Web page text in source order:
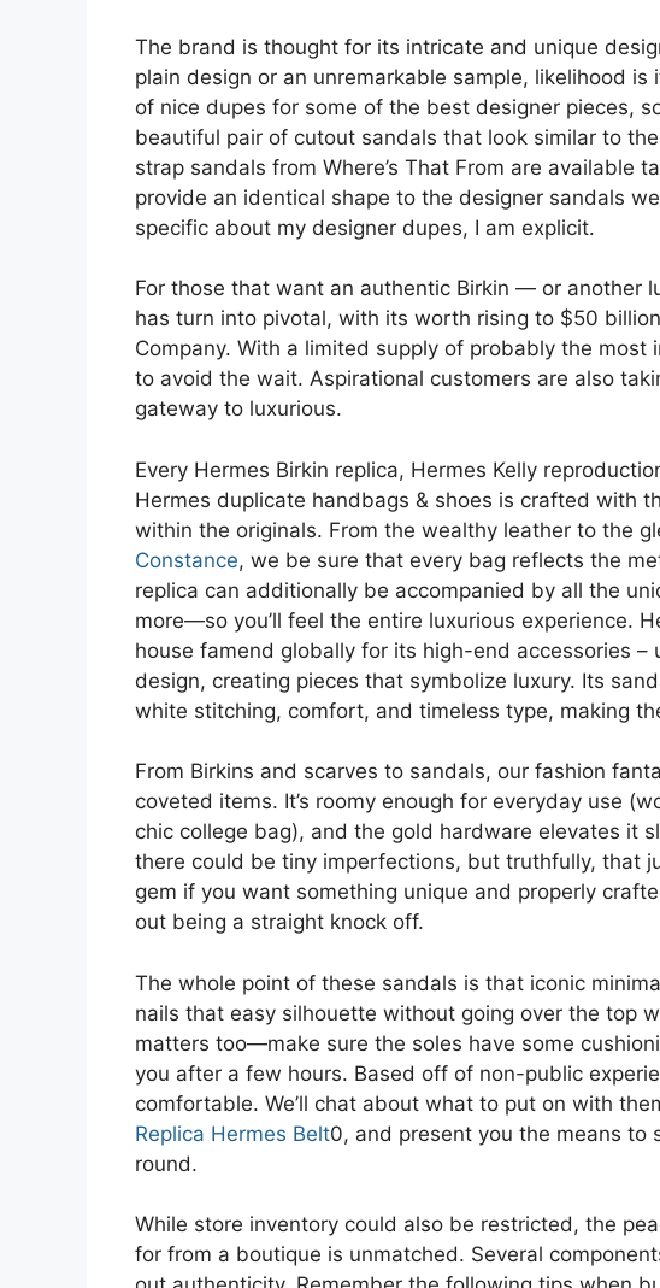
The brand is thought for its intricate and unique
plain design or an unremarkable sample, likelihood is
of nice dupes for some of the best designer pieces,
beautiful pair of cutout sandals that look similar to
strap sandals from Where’s That From are available
provide an identical shape to the designer sandals
specific about my designer dupes, I am explicit.
For those that want an authentic Birkin — or another
has turn into pivotal, with its worth rising to $50
Company. With a limited supply of probably the
to avoid the wait. Aspirational customers are also
gateway to luxurious.
Every Hermes Birkin replica, Hermes Kelly
Hermes duplicate handbags & shoes is crafted with
within the originals. From the wealthy leather to the
Constance, we be sure that every bag reflects the
replica can additionally be accompanied by all the
more—so you’ll feel the entire luxurious experience.
house famend globally for its high-end accessories
design, creating pieces that symbolize luxury. Its
white stitching, comfort, and timeless type, making
From Birkins and scarves to sandals, our fashion
coveted items. It’s roomy enough for everyday use
chic college bag), and the gold hardware elevates it
there could be tiny imperfections, but truthfully, that
gem if you want something unique and properly
out being a straight knock off.
The whole point of these sandals is that iconic
nails that easy silhouette without going over the top
matters too—make sure the soles have some
you after a few hours. Based off of non-public
comfortable. We’ll chat about what to put on with
Replica Hermes Belt0, and present you the means to
round.
While store inventory could also be restricted, the
for from a boutique is unmatched. Several